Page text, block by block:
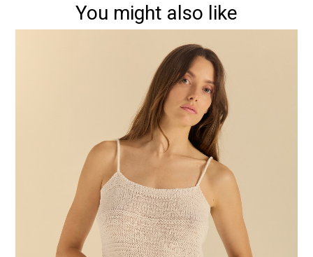
You might also like